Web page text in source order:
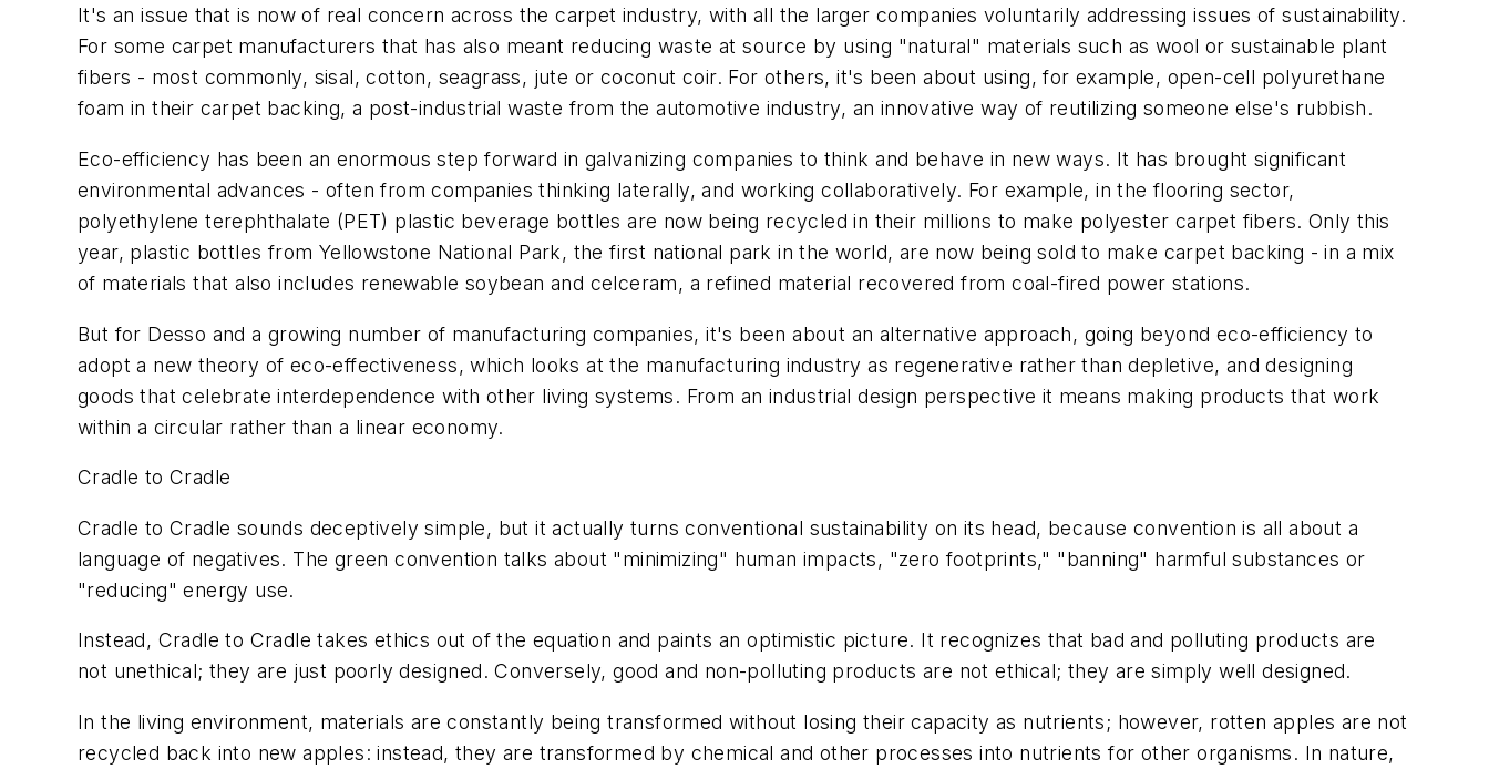
It's an issue that is now of real concern across the carpet industry, with all the larger companies voluntarily addressing issues of sustainability.
For some carpet manufacturers that has also meant reducing waste at source by using "natural" materials such as wool or sustainable plant
fibers - most commonly, sisal, cotton, seagrass, jute or coconut coir. For others, it's been about using, for example, open-cell polyurethane
foam in their carpet backing, a post-industrial waste from the automotive industry, an innovative way of reutilizing someone else's rubbish.
Eco-efficiency has been an enormous step forward in galvanizing companies to think and behave in new ways. It has brought significant
environmental advances - often from companies thinking laterally, and working collaboratively. For example, in the flooring sector,
polyethylene terephthalate (PET) plastic beverage bottles are now being recycled in their millions to make polyester carpet fibers. Only this
year, plastic bottles from Yellowstone National Park, the first national park in the world, are now being sold to make carpet backing - in a mix
of materials that also includes renewable soybean and celceram, a refined material recovered from coal-fired power stations.
But for Desso and a growing number of manufacturing companies, it's been about an alternative approach, going beyond eco-efficiency to
adopt a new theory of eco-effectiveness, which looks at the manufacturing industry as regenerative rather than depletive, and designing
goods that celebrate interdependence with other living systems. From an industrial design perspective it means making products that work
within a circular rather than a linear economy.
Cradle to Cradle
Cradle to Cradle sounds deceptively simple, but it actually turns conventional sustainability on its head, because convention is all about a
language of negatives. The green convention talks about "minimizing" human impacts, "zero footprints," "banning" harmful substances or
"reducing" energy use.
Instead, Cradle to Cradle takes ethics out of the equation and paints an optimistic picture. It recognizes that bad and polluting products are
not unethical; they are just poorly designed. Conversely, good and non-polluting products are not ethical; they are simply well designed.
In the living environment, materials are constantly being transformed without losing their capacity as nutrients; however, rotten apples are not
recycled back into new apples: instead, they are transformed by chemical and other processes into nutrients for other organisms. In nature,